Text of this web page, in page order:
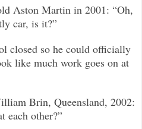
Aston Martin in 2001: “Oh,
car, is it?”
closed so he could officially
like much work goes on at
Brin, Queensland, 2002:
each other?”